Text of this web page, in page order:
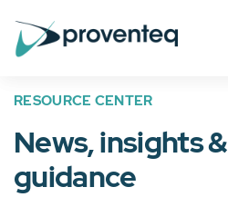
RESOURCE CENTER
News, insights &
guidance